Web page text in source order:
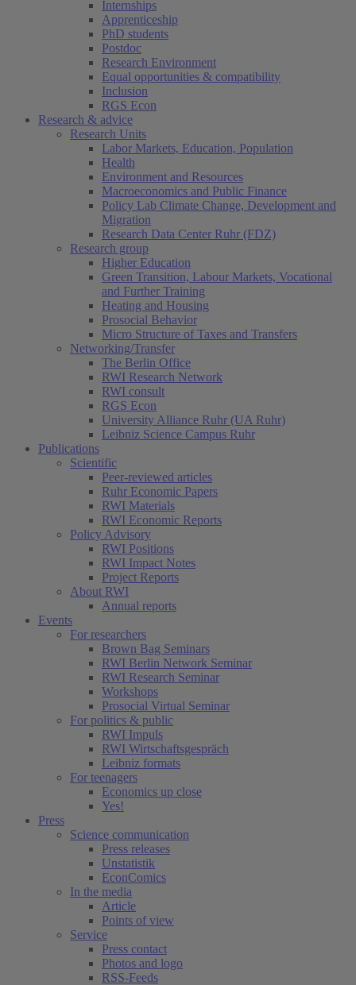
Internships
Apprenticeship
PhD students
Postdoc
Research Environment
Equal opportunities & compatibility
Inclusion
RGS Econ
Research & advice
Research Units
Labor Markets, Education, Population
Health
Environment and Resources
Macroeconomics and Public Finance
Policy Lab Climate Change, Development and
Migration
Research Data Center Ruhr (FDZ)
Research group
Higher Education
Green Transition, Labour Markets, Vocational
and Further Training
Heating and Housing
Prosocial Behavior
Micro Structure of Taxes and Transfers
Networking/Transfer
The Berlin Office
RWI Research Network
RWI consult
RGS Econ
University Alliance Ruhr (UA Ruhr)
Leibniz Science Campus Ruhr
Publications
Scientific
Peer-reviewed articles
Ruhr Economic Papers
RWI Materials
RWI Economic Reports
Policy Advisory
RWI Positions
RWI Impact Notes
Project Reports
About RWI
Annual reports
Events
For researchers
Brown Bag Seminars
RWI Berlin Network Seminar
RWI Research Seminar
Workshops
Prosocial Virtual Seminar
For politics & public
RWI Impuls
RWI Wirtschaftsgespräch
Leibniz formats
For teenagers
Economics up close
Yes!
Press
Science communication
Press releases
Unstatistik
EconComics
In the media
Article
Points of view
Service
Press contact
Photos and logo
RSS-Feeds